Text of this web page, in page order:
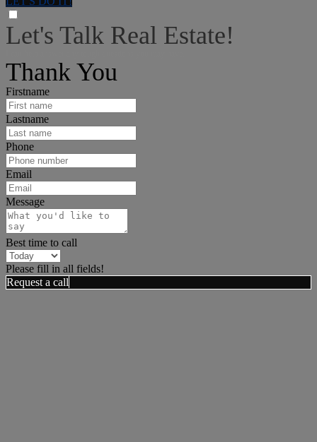
Let's Talk Real Estate!
Thank You
Firstname
Lastname
Phone
Email
Message
Best time to call
Please fill in all fields!
Request a call